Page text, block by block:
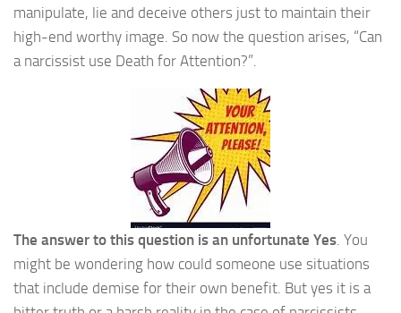
manipulate, lie and deceive others just to maintain their
high-end worthy image. So now the question arises, “Can
a narcissist use Death for Attention?”.
The answer to this question is an unfortunate Yes . You
might be wondering how could someone use situations
that include demise for their own benefit. But yes it is a